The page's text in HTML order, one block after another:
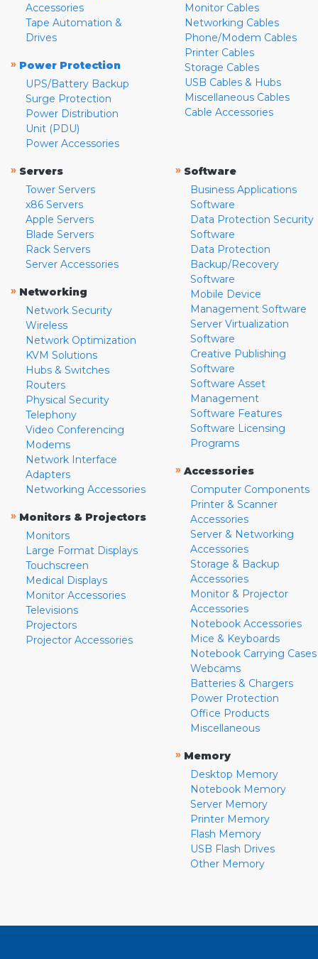
Accessories
Tape Automation &
Drives
» Power Protection
UPS/Battery Backup
Surge Protection
Power Distribution
Unit (PDU)
Power Accessories
Monitor Cables
Networking Cables
Phone/Modem Cables
Printer Cables
Storage Cables
USB Cables & Hubs
Miscellaneous Cables
Cable Accessories
» Servers
Tower Servers
x86 Servers
Apple Servers
Blade Servers
Rack Servers
Server Accessories
» Networking
Network Security
Wireless
Network Optimization
KVM Solutions
Hubs & Switches
Routers
Physical Security
Telephony
Video Conferencing
Modems
Network Interface
Adapters
Networking Accessories
» Monitors & Projectors
Monitors
Large Format Displays
Touchscreen
Medical Displays
Monitor Accessories
Televisions
Projectors
Projector Accessories
» Software
Business Applications
Software
Data Protection Security
Software
Data Protection
Backup/Recovery
Software
Mobile Device
Management Software
Server Virtualization
Software
Creative Publishing
Software
Software Asset
Management
Software Features
Software Licensing
Programs
» Accessories
Computer Components
Printer & Scanner
Accessories
Server & Networking
Accessories
Storage & Backup
Accessories
Monitor & Projector
Accessories
Notebook Accessories
Mice & Keyboards
Notebook Carrying Cases
Webcams
Batteries & Chargers
Power Protection
Office Products
Miscellaneous
» Memory
Desktop Memory
Notebook Memory
Server Memory
Printer Memory
Flash Memory
USB Flash Drives
Other Memory